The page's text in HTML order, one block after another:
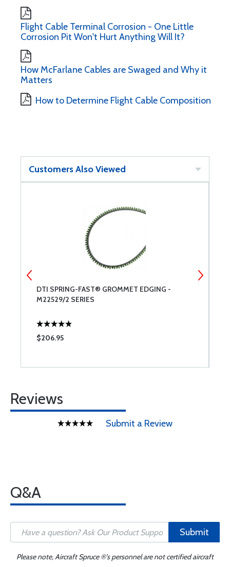
Flight Cable Terminal Corrosion - One Little
Corrosion Pit Won't Hurt Anything Will It?
How McFarlane Cables are Swaged and Why it
Matters
How to Determine Flight Cable Composition
Customers Also Viewed
DTI SPRING-FAST® GROMMET EDGING -
M22529/2 SERIES
$206.95
Reviews
Submit a Review
Q&A
Submit
Please note, Aircraft Spruce ®'s personnel are not certified aircraft